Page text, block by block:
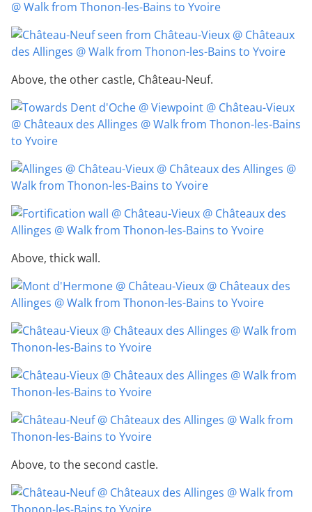
Above, the other castle, Château-Neuf.
Above, thick wall.
Above, to the second castle.